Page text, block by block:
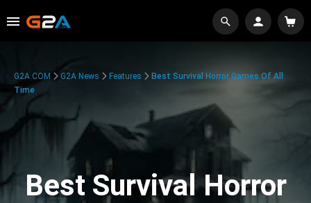
G2A.COM G2A News Features
Best Survival Horror Games Of All
Time
Best Survival Horror